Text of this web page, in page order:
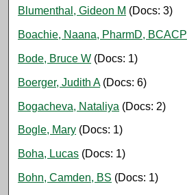
Blumenthal, Gideon M (Docs: 3)
Boachie, Naana, PharmD, BCACP
Bode, Bruce W (Docs: 1)
Boerger, Judith A(Docs: 6)
Bogacheva, Nataliya (Docs: 2)
Bogle, Mary (Docs: 1)
Boha, Lucas (Docs: 1)
Bohn, Camden, BS (Docs: 1)